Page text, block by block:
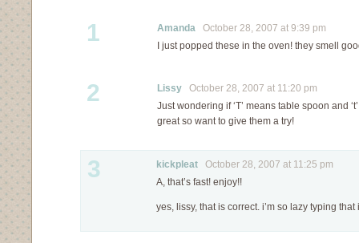
1 Amanda October 28, 2007 at 9:39 pm
I just popped these in the oven! they smell
2 Lissy October 28, 2007 at 11:20 pm
Just wondering if ‘T’ means table spoon and
great so want to give them a try!
3 kickpleat October 28, 2007 at 11:25 pm
A, that’s fast! enjoy!!
yes, lissy, that is correct. i’m so lazy typing